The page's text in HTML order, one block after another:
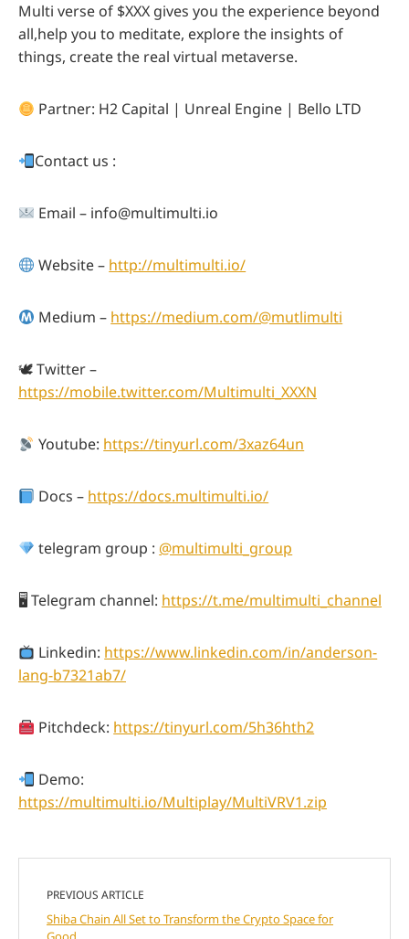
Multi verse of $XXX gives you the experience beyond
all,help you to meditate, explore the insights of
things, create the real virtual metaverse.
Partner: H2 Capital | Unreal Engine | Bello LTD
Contact us :
Email – info@multimulti.io
Website – http://multimulti.io/
Medium – https://medium.com/@mutlimulti
🕊 Twitter –
https://mobile.twitter.com/Multimulti_XXXN
Youtube: https://tinyurl.com/3xaz64un
Docs – https://docs.multimulti.io/
telegram group : @multimulti_group
🖥 Telegram channel: https://t.me/multimulti_channel
Linkedin: https://www.linkedin.com/in/anderson-
lang-b7321ab7/
Pitchdeck: https://tinyurl.com/5h36hth2
Demo:
https://multimulti.io/Multiplay/MultiVRV1.zip
PREVIOUS ARTICLE
Shiba Chain All Set to Transform the Crypto Space for